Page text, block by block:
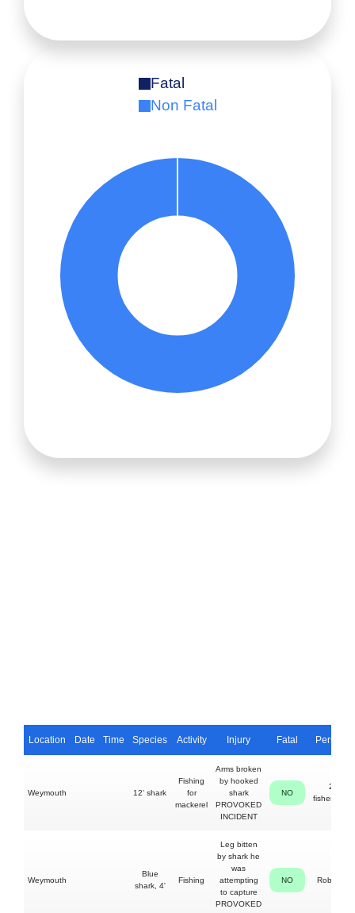
Fatal
Non Fatal
Location Date Time Species Activity Injury Fatal Person
Weymouth 12' shark
Fishing
for
mackerel
Arms broken
by hooked
shark
PROVOKED
INCIDENT
NO
2
fishermen
Weymouth
Blue
shark, 4'
Fishing
Leg bitten
by shark he
was
attempting
to capture
PROVOKED
NO Roberts